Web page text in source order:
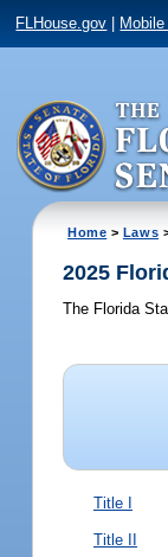
FLHouse.gov
Home > Laws
2025
The Florida
Title I
Title II